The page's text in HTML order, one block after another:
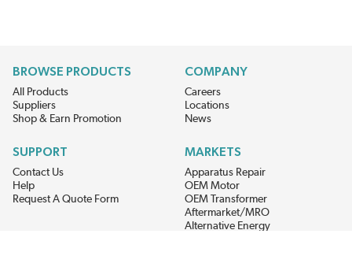
BROWSE PRODUCTS
All Products
Suppliers
Shop & Earn Promotion
COMPANY
Careers
Locations
News
SUPPORT
Contact Us
Help
Request A Quote Form
MARKETS
Apparatus Repair
OEM Motor
OEM Transformer
Aftermarket/MRO
Alternative Energy